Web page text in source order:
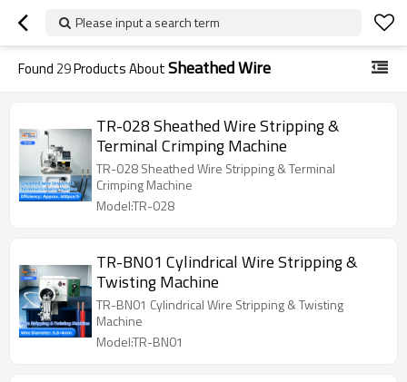
Please input a search term
Found 29Products AboutSheathed Wire
TR-028 Sheathed Wire Stripping &
Terminal Crimping Machine
TR-028 Sheathed Wire Stripping & Terminal
Crimping Machine
Model:TR-028
TR-BN01 Cylindrical Wire Stripping &
Twisting Machine
TR-BN01 Cylindrical Wire Stripping & Twisting
Machine
Model:TR-BN01